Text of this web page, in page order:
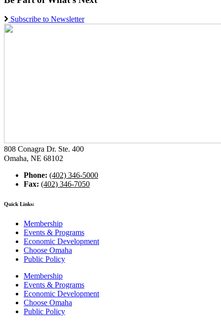
Subscribe to Newsletter
808 Conagra Dr. Ste. 400
Omaha, NE 68102
Phone: (402) 346-5000
Fax: (402) 346-7050
Quick Links:
Membership
Events & Programs
Economic Development
Choose Omaha
Public Policy
Membership
Events & Programs
Economic Development
Choose Omaha
Public Policy